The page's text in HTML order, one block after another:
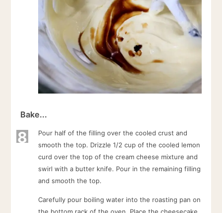
Bake...
8
Pour half of the filling over the cooled crust and
smooth the top. Drizzle 1/2 cup of the cooled lemon
curd over the top of the cream cheese mixture and
swirl with a butter knife. Pour in the remaining filling
and smooth the top.
Carefully pour boiling water into the roasting pan on